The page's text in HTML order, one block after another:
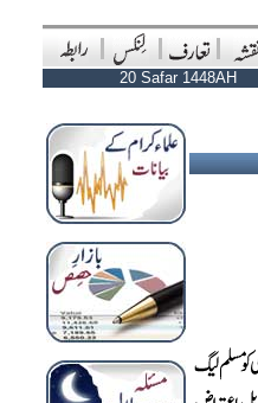
20 Safar 1448AH